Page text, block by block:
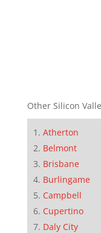
Other Silicon
Atherton
Belmont
Brisbane
Burlingame
Campbell
Cupertino
Daly City